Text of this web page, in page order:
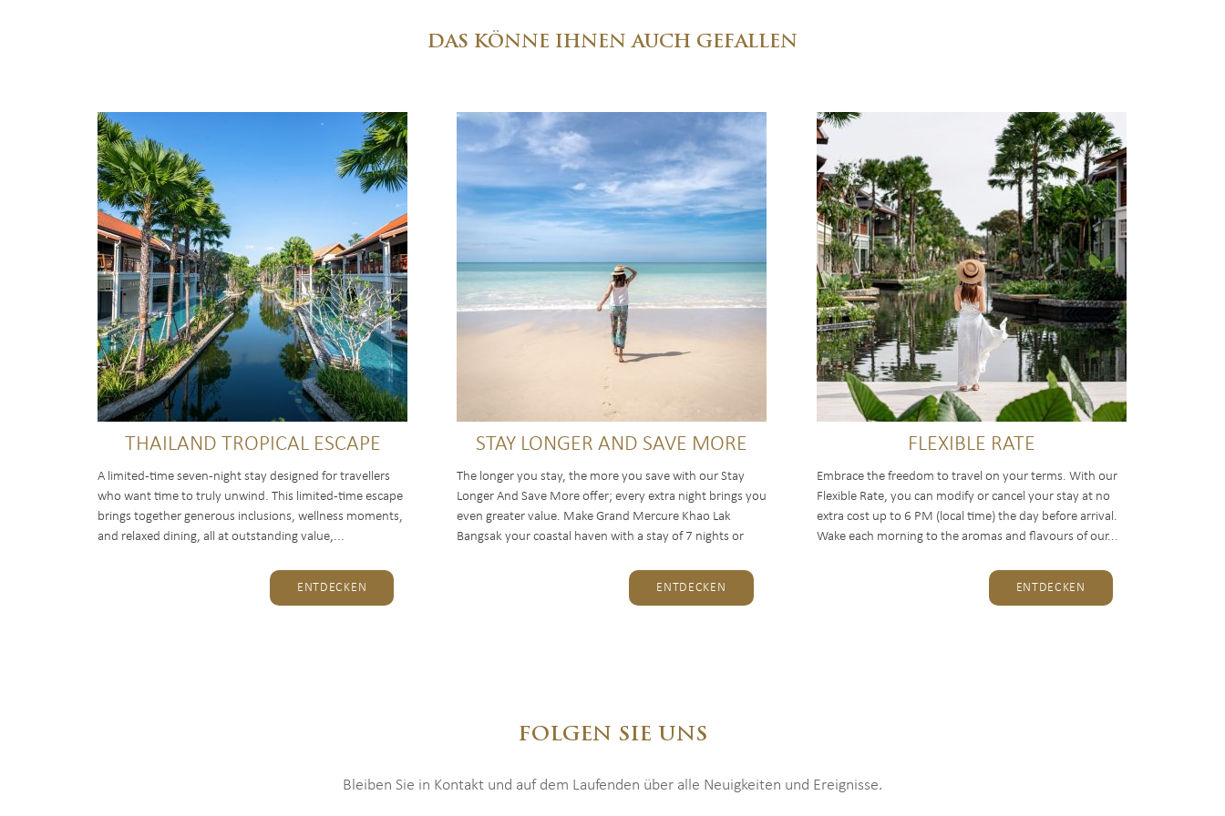
DAS KÖNNE IHNEN AUCH GEFALLEN
THAILAND TROPICAL ESCAPE
A limited-time seven-night stay designed for travellers
who want time to truly unwind. This limited-time escape
brings together generous inclusions, wellness moments,
and relaxed dining, all at outstanding value,...
ENTDECKEN
STAY LONGER AND SAVE MORE
The longer you stay, the more you save with our Stay
Longer And Save More offer; every extra night brings you
even greater value. Make Grand Mercure Khao Lak
Bangsak your coastal haven with a stay of 7 nights or
ENTDECKEN
FLEXIBLE RATE
Embrace the freedom to travel on your terms. With our
Flexible Rate, you can modify or cancel your stay at no
extra cost up to 6 PM (local time) the day before arrival.
Wake each morning to the aromas and flavours of our...
ENTDECKEN
FOLGEN SIE UNS
Bleiben Sie in Kontakt und auf dem Laufenden über alle Neuigkeiten und Ereignisse.